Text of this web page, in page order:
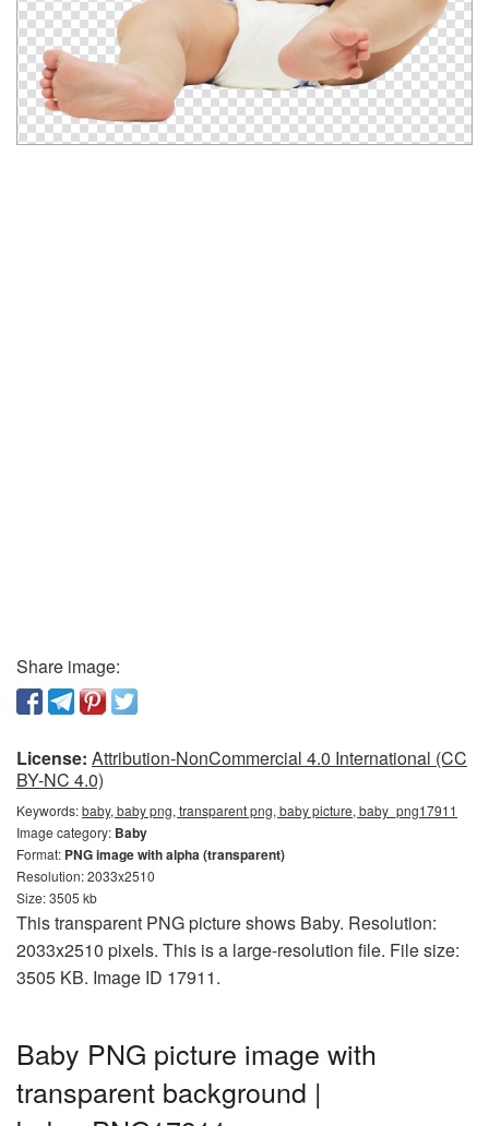
Share image:
License: Attribution-NonCommercial 4.0 International (CC
BY-NC 4.0)
Keywords:baby, baby png, transparent png, baby picture, baby_png17911
Image category: Baby
Format: PNG image with alpha (transparent)
Resolution: 2033x2510
Size: 3505 kb
This transparent PNG picture shows Baby. Resolution:
2033x2510 pixels. This is a large-resolution file. File size:
3505 KB. Image ID 17911.
Baby PNG picture image with
transparent background |